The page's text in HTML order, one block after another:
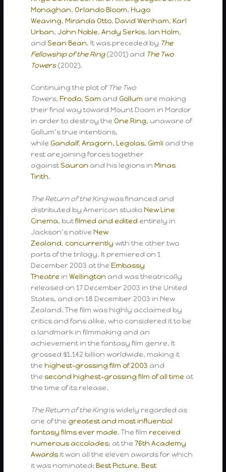
Monaghan, Orlando Bloom,Hugo
Weaving,Miranda Otto,David Wenham,Karl
Urban, John Noble,Andy Serkis,Ian Holm,
andSean Bean. It was preceded by The
Fellowship of the Ring(2001) and The Two
Towers(2002).
Continuing the plot of The Two
Towers,Frodo,Sam and Gollum are making
their final way toward Mount Doom in Mordor
in order to destroy the One Ring, unaware of
Gollum’s true intentions,
while Gandalf,Aragorn,Legolas, Gimli and the
rest are joining forces together
againstSauron and his legions inMinas
Tirith.
The Return of the Kingwas financed and
distributed by American studioNew Line
Cinema, butfilmed and edited entirely in
Jackson’s nativeNew
Zealand, concurrently with the other two
parts of the trilogy. It premiered on 1
December 2003 at theEmbassy
Theatre inWellington and was theatrically
released on 17 December 2003 in the United
States, and on 18 December 2003 in New
Zealand. The film was highly acclaimed by
critics and fans alike, who considered it to be
a landmark in filmmaking and an
achievement in the fantasy film genre. It
grossed $1.142 billion worldwide, making it
thehighest-grossing film of 2003 and
the second highest-grossing film of all time at
the time of its release.
The Return of the Kingis widely regarded as
one of the greatest and most influential
fantasy films ever made. The filmreceived
numerous accolades; at the76th Academy
Awards it won all the eleven awards for which
it was nominated:Best Picture,Best